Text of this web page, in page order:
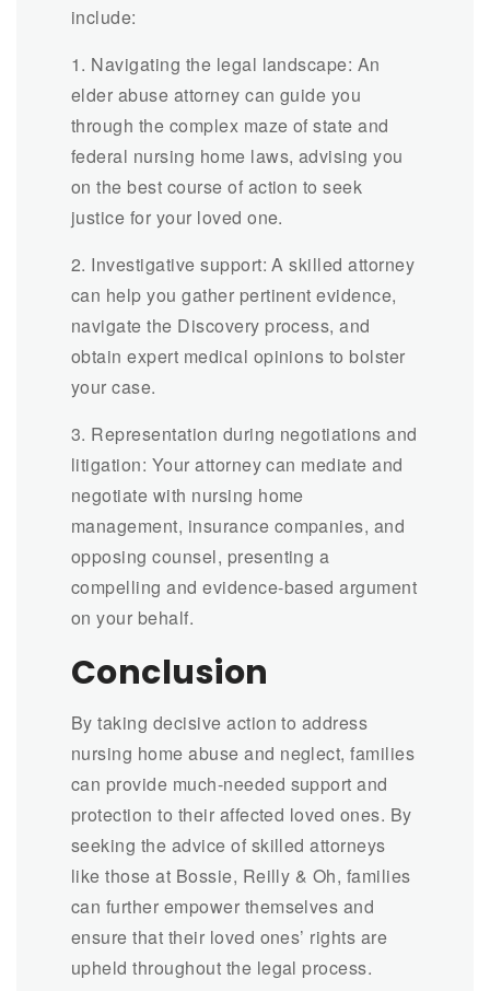
include:
1. Navigating the legal landscape: An
elder abuse attorney can guide you
through the complex maze of state and
federal nursing home laws, advising you
on the best course of action to seek
justice for your loved one.
2. Investigative support: A skilled attorney
can help you gather pertinent evidence,
navigate the Discovery process, and
obtain expert medical opinions to bolster
your case.
3. Representation during negotiations and
litigation: Your attorney can mediate and
negotiate with nursing home
management, insurance companies, and
opposing counsel, presenting a
compelling and evidence-based argument
on your behalf.
Conclusion
By taking decisive action to address
nursing home abuse and neglect, families
can provide much-needed support and
protection to their affected loved ones. By
seeking the advice of skilled attorneys
like those at Bossie, Reilly & Oh, families
can further empower themselves and
ensure that their loved ones’ rights are
upheld throughout the legal process.